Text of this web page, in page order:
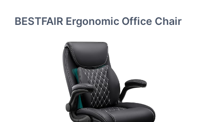
BESTFAIR Ergonomic Office Chair